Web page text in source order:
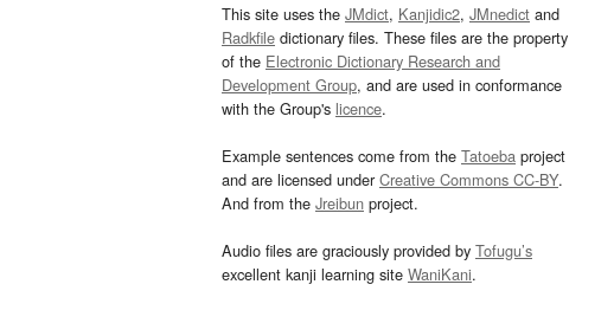
This site uses the JMdict, Kanjidic2, JMnedict and
Radkfile dictionary files. These files are the property
of the Electronic Dictionary Research and
Development Group, and are used in conformance
with the Group's licence.
Example sentences come from the Tatoeba project
and are licensed underCreative Commons CC-BY.
And from the Jreibun project.
Audio files are graciously provided by Tofugu’s
excellent kanji learning site WaniKani.